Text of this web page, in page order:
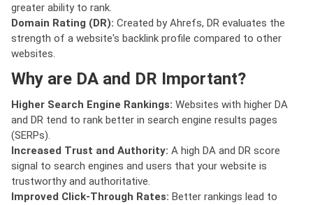
greater ability to rank.
Domain Rating (DR): Created by Ahrefs, DR evaluates the
strength of a website's backlink profile compared to other
websites.
Why are DA and DR Important?
Higher Search Engine Rankings: Websites with higher DA
and DR tend to rank better in search engine results pages
(SERPs).
Increased Trust and Authority: A high DA and DR score
signal to search engines and users that your website is
trustworthy and authoritative.
Improved Click-Through Rates: Better rankings lead to